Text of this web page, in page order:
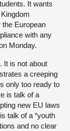
It wants
European
with any
Monday.
It is not about
a creeping
only too ready to
is talk of a
new EU laws
talk of a “youth
and no clear